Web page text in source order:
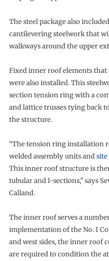
The steel package also
cantilevering steelwork that
walkways around the upper
Fixed inner roof elements that
were also installed. This
section tension ring with a
and lattice trusses tying back
the structure.
“The tension ring installation
welded assembly units and
This inner roof structure is
tubular and I-sections,” says
Calland.
The inner roof serves a
implementation of the No. 1
and west sides, the inner roof
are required to condition the